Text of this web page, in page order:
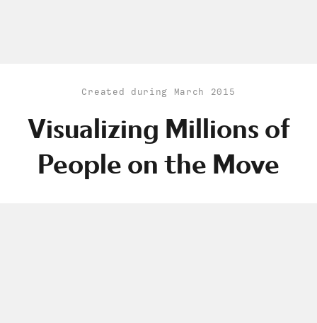
Created during March 2015
Visualizing Millions of
People on the Move